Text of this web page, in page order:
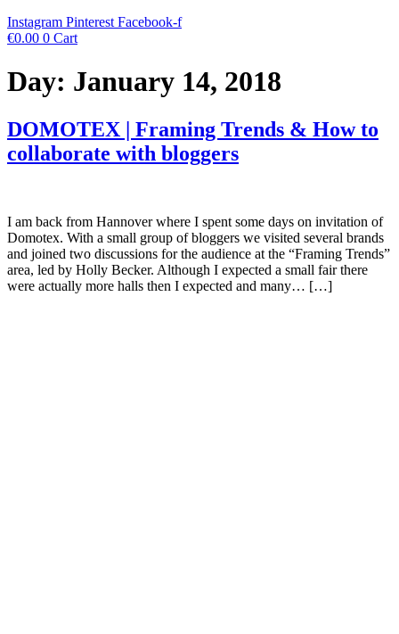
Instagram Pinterest Facebook-f
€0.00 0 Cart
Day: January 14, 2018
DOMOTEX | Framing Trends & How to
collaborate with bloggers
I am back from Hannover where I spent some days on invitation of
Domotex. With a small group of bloggers we visited several brands
and joined two discussions for the audience at the “Framing Trends”
area, led by Holly Becker. Although I expected a small fair there
were actually more halls then I expected and many… […]